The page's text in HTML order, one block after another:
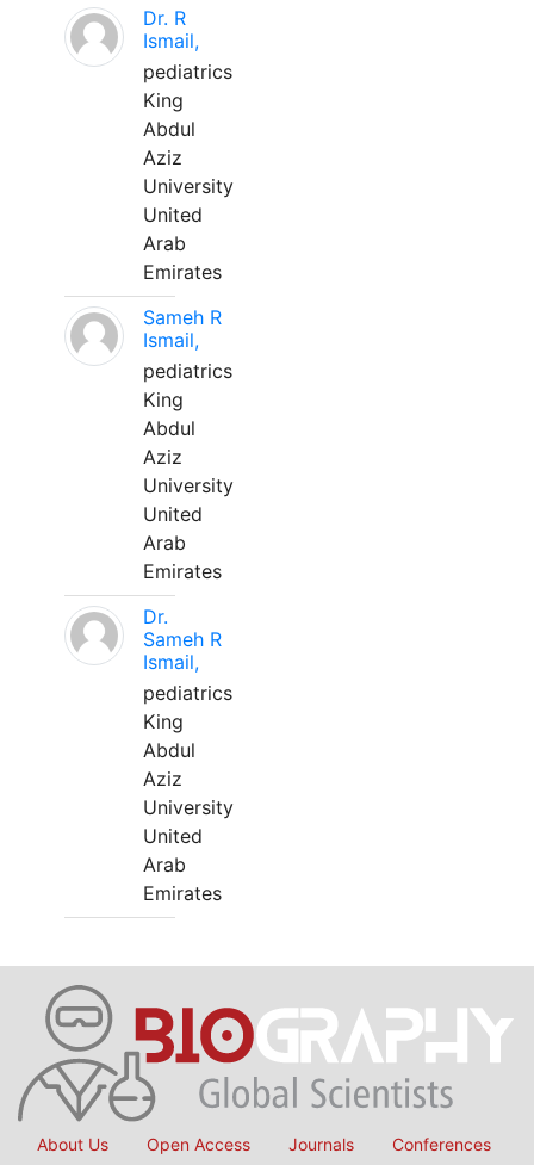
Dr. R
Ismail,
pediatrics
King
Abdul
Aziz
University
United
Arab
Emirates
Sameh R
Ismail,
pediatrics
King
Abdul
Aziz
University
United
Arab
Emirates
Dr.
Sameh R
Ismail,
pediatrics
King
Abdul
Aziz
University
United
Arab
Emirates
About Us Open Access Journals Conferences